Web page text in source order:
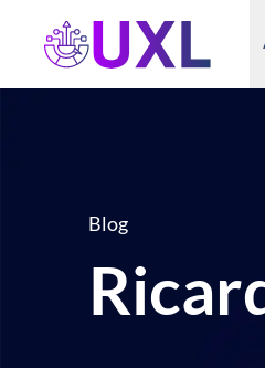
UXL Foundation Home
Blog